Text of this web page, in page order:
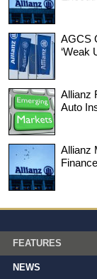
AGCS
‘Weak
Allianz
Auto
Allianz
FEATURES
NEWS